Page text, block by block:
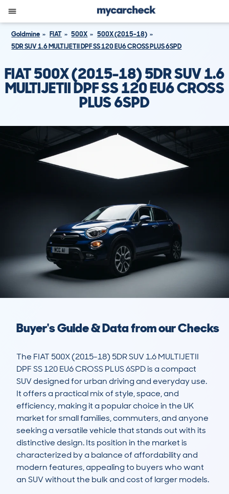
Goldmine FIAT 500X
500X (2015-18)
5DR SUV 1.6 MULTIJETII DPF SS 120 EU6 CROSS PLUS 6SPD
FIAT 500X (2015-18) 5DR SUV 1.6
MULTIJETII DPF SS 120 EU6 CROSS
PLUS 6SPD
Buyer's Guide & Data from our Checks
The FIAT 500X (2015-18) 5DR SUV 1.6 MULTIJETII
DPF SS 120 EU6 CROSS PLUS 6SPD is a compact
SUV designed for urban driving and everyday use.
It offers a practical mix of style, space, and
efficiency, making it a popular choice in the UK
market for small families, commuters, and anyone
seeking a versatile vehicle that stands out with its
distinctive design. Its position in the market is
characterized by a balance of affordability and
modern features, appealing to buyers who want
an SUV without the bulk and cost of larger models.